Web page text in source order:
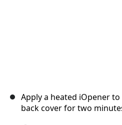
Apply a heated iOpener
back cover for two